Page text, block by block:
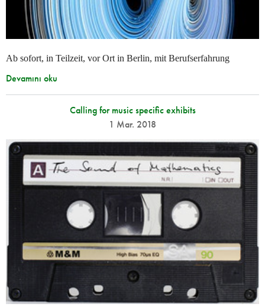
Ab sofort, in Teilzeit, vor Ort in Berlin, mit Berufserfahrung
Devamını oku
Calling for music specific exhibits
1 Mar. 2018